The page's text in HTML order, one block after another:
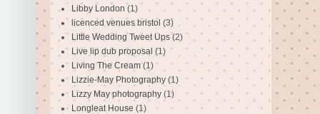
Libby London (1)
licenced venues bristol (3)
Little Wedding Tweet Ups (2)
Live lip dub proposal (1)
Living The Cream (1)
Lizzie-May Photography (1)
Lizzy May photography (1)
Longleat House (1)